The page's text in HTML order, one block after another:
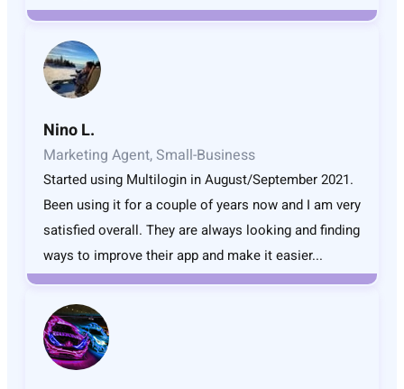
Nino L.
Marketing Agent, Small-Business
Started using Multilogin in August/September 2021.
Been using it for a couple of years now and I am very
satisfied overall. They are always looking and finding
ways to improve their app and make it easier...